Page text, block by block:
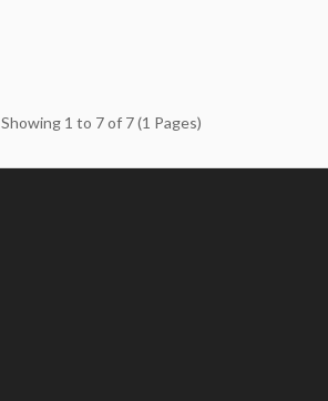
Showing 1 to 7 of 7 (1 Pages)